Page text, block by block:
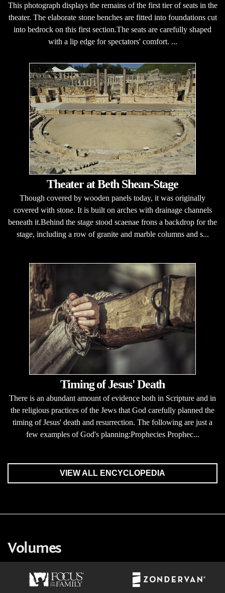
This photograph displays the remains of the first tier of seats in the
theater. The elaborate stone benches are fitted into foundations cut
into bedrock on this first section.The seats are carefully shaped
with a lip edge for spectators' comfort. ...
Theater at Beth Shean-Stage
Though covered by wooden panels today, it was originally
covered with stone. It is built on arches with drainage channels
beneath it.Behind the stage stood scaenae frons a backdrop for the
stage, including a row of granite and marble columns and s...
Timing of Jesus' Death
There is an abundant amount of evidence both in Scripture and in
the religious practices of the Jews that God carefully planned the
timing of Jesus' death and resurrection. The following are just a
few examples of God's planning:Prophecies Prophec...
VIEW ALL ENCYCLOPEDIA
Volumes